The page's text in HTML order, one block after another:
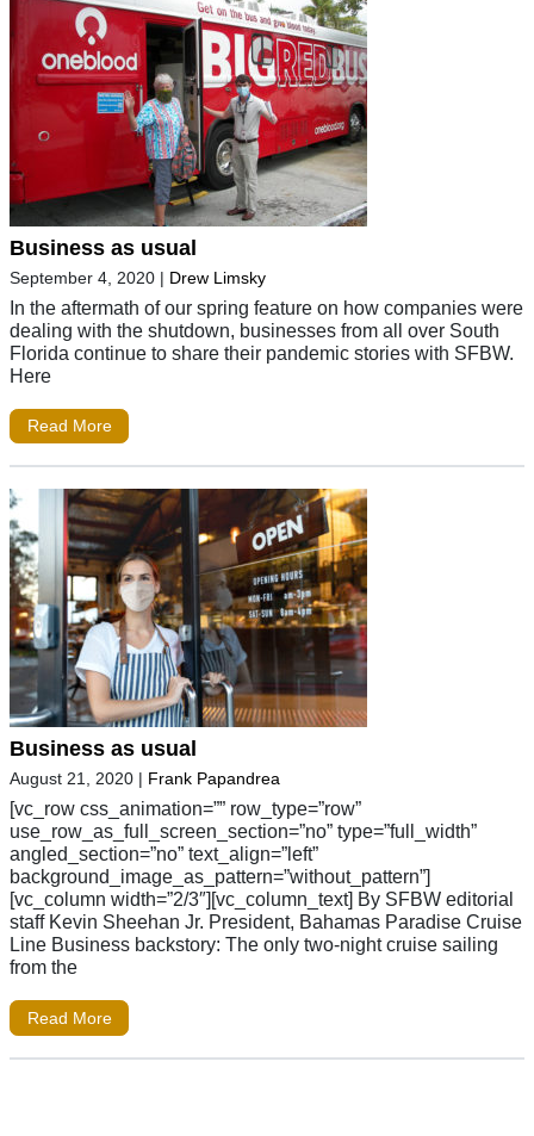
Business as usual
September 4, 2020 | Drew Limsky
In the aftermath of our spring feature on how companies were
dealing with the shutdown, businesses from all over South
Florida continue to share their pandemic stories with SFBW.
Here
Read More
Business as usual
August 21, 2020 | Frank Papandrea
[vc_row css_animation=”” row_type=”row”
use_row_as_full_screen_section=”no” type=”full_width”
angled_section=”no” text_align=”left”
background_image_as_pattern=”without_pattern”]
[vc_column width=”2/3″][vc_column_text] By SFBW editorial
staff Kevin Sheehan Jr. President, Bahamas Paradise Cruise
Line Business backstory: The only two-night cruise sailing
from the
Read More